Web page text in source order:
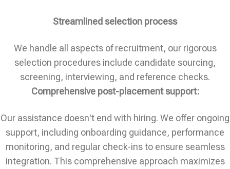
Streamlined selection process
We handle all aspects of recruitment, our rigorous
selection procedures include candidate sourcing,
screening, interviewing, and reference checks.
Comprehensive post-placement support:
Our assistance doesn't end with hiring. We offer ongoing
support, including onboarding guidance, performance
monitoring, and regular check-ins to ensure seamless
integration. This comprehensive approach maximizes